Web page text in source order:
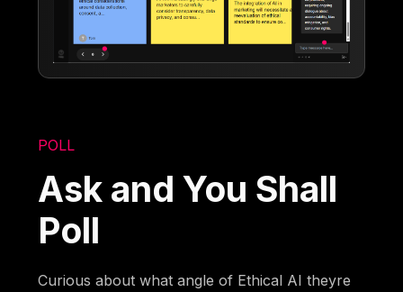
POLL
Ask and You Shall
Poll
Curious about what angle of Ethical AI theyre